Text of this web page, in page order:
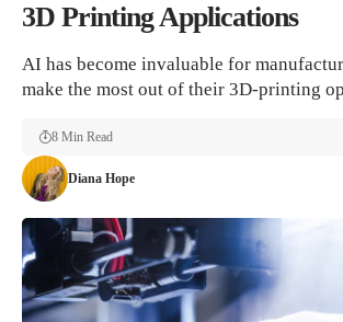
3D Printing Applications
AI has become invaluable for
make the most out of their 3D-printing
Diana Hope
8 Min Read